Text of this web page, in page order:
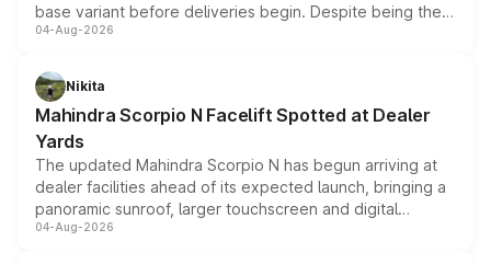
base variant before deliveries begin. Despite being the
entry-level trim, it comes with several standard safety
aspirated or turbo-petrol powertrains, making it an
attractive option in the compact SUV segment.
04-Aug-2026
Nikita
Mahindra Scorpio N Facelift Spotted at Dealer
Yards
The updated Mahindra Scorpio N has begun arriving at
dealer facilities ahead of its expected launch, bringing a
panoramic sunroof, larger touchscreen and digital
instrument cluster borrowed from the Thar Roxx, along
04-Aug-2026